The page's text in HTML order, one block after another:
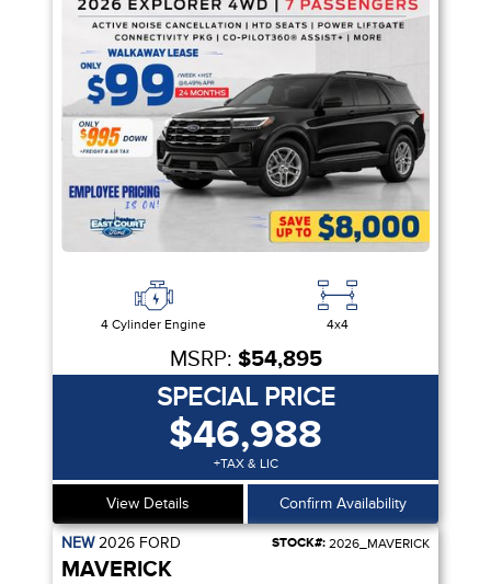
4 Cylinder Engine 4x4
MSRP: $54,895
SPECIAL PRICE
$46,988
+TAX & LIC
View Details Confirm Availability
NEW2026 FORD STOCK#: 2026_MAVERICK
MAVERICK